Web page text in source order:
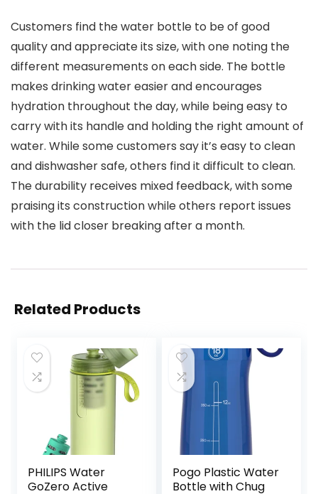
Customers find the water bottle to be of good
quality and appreciate its size, with one noting the
different measurements on each side. The bottle
makes drinking water easier and encourages
hydration throughout the day, while being easy to
carry with its handle and holding the right amount of
water. While some customers say it’s easy to clean
and dishwasher safe, others find it difficult to clean.
The durability receives mixed feedback, with some
praising its construction while others report issues
with the lid closer breaking after a month.
Related Products
PHILIPS Water
GoZero Active
Pogo Plastic Water
Bottle with Chug